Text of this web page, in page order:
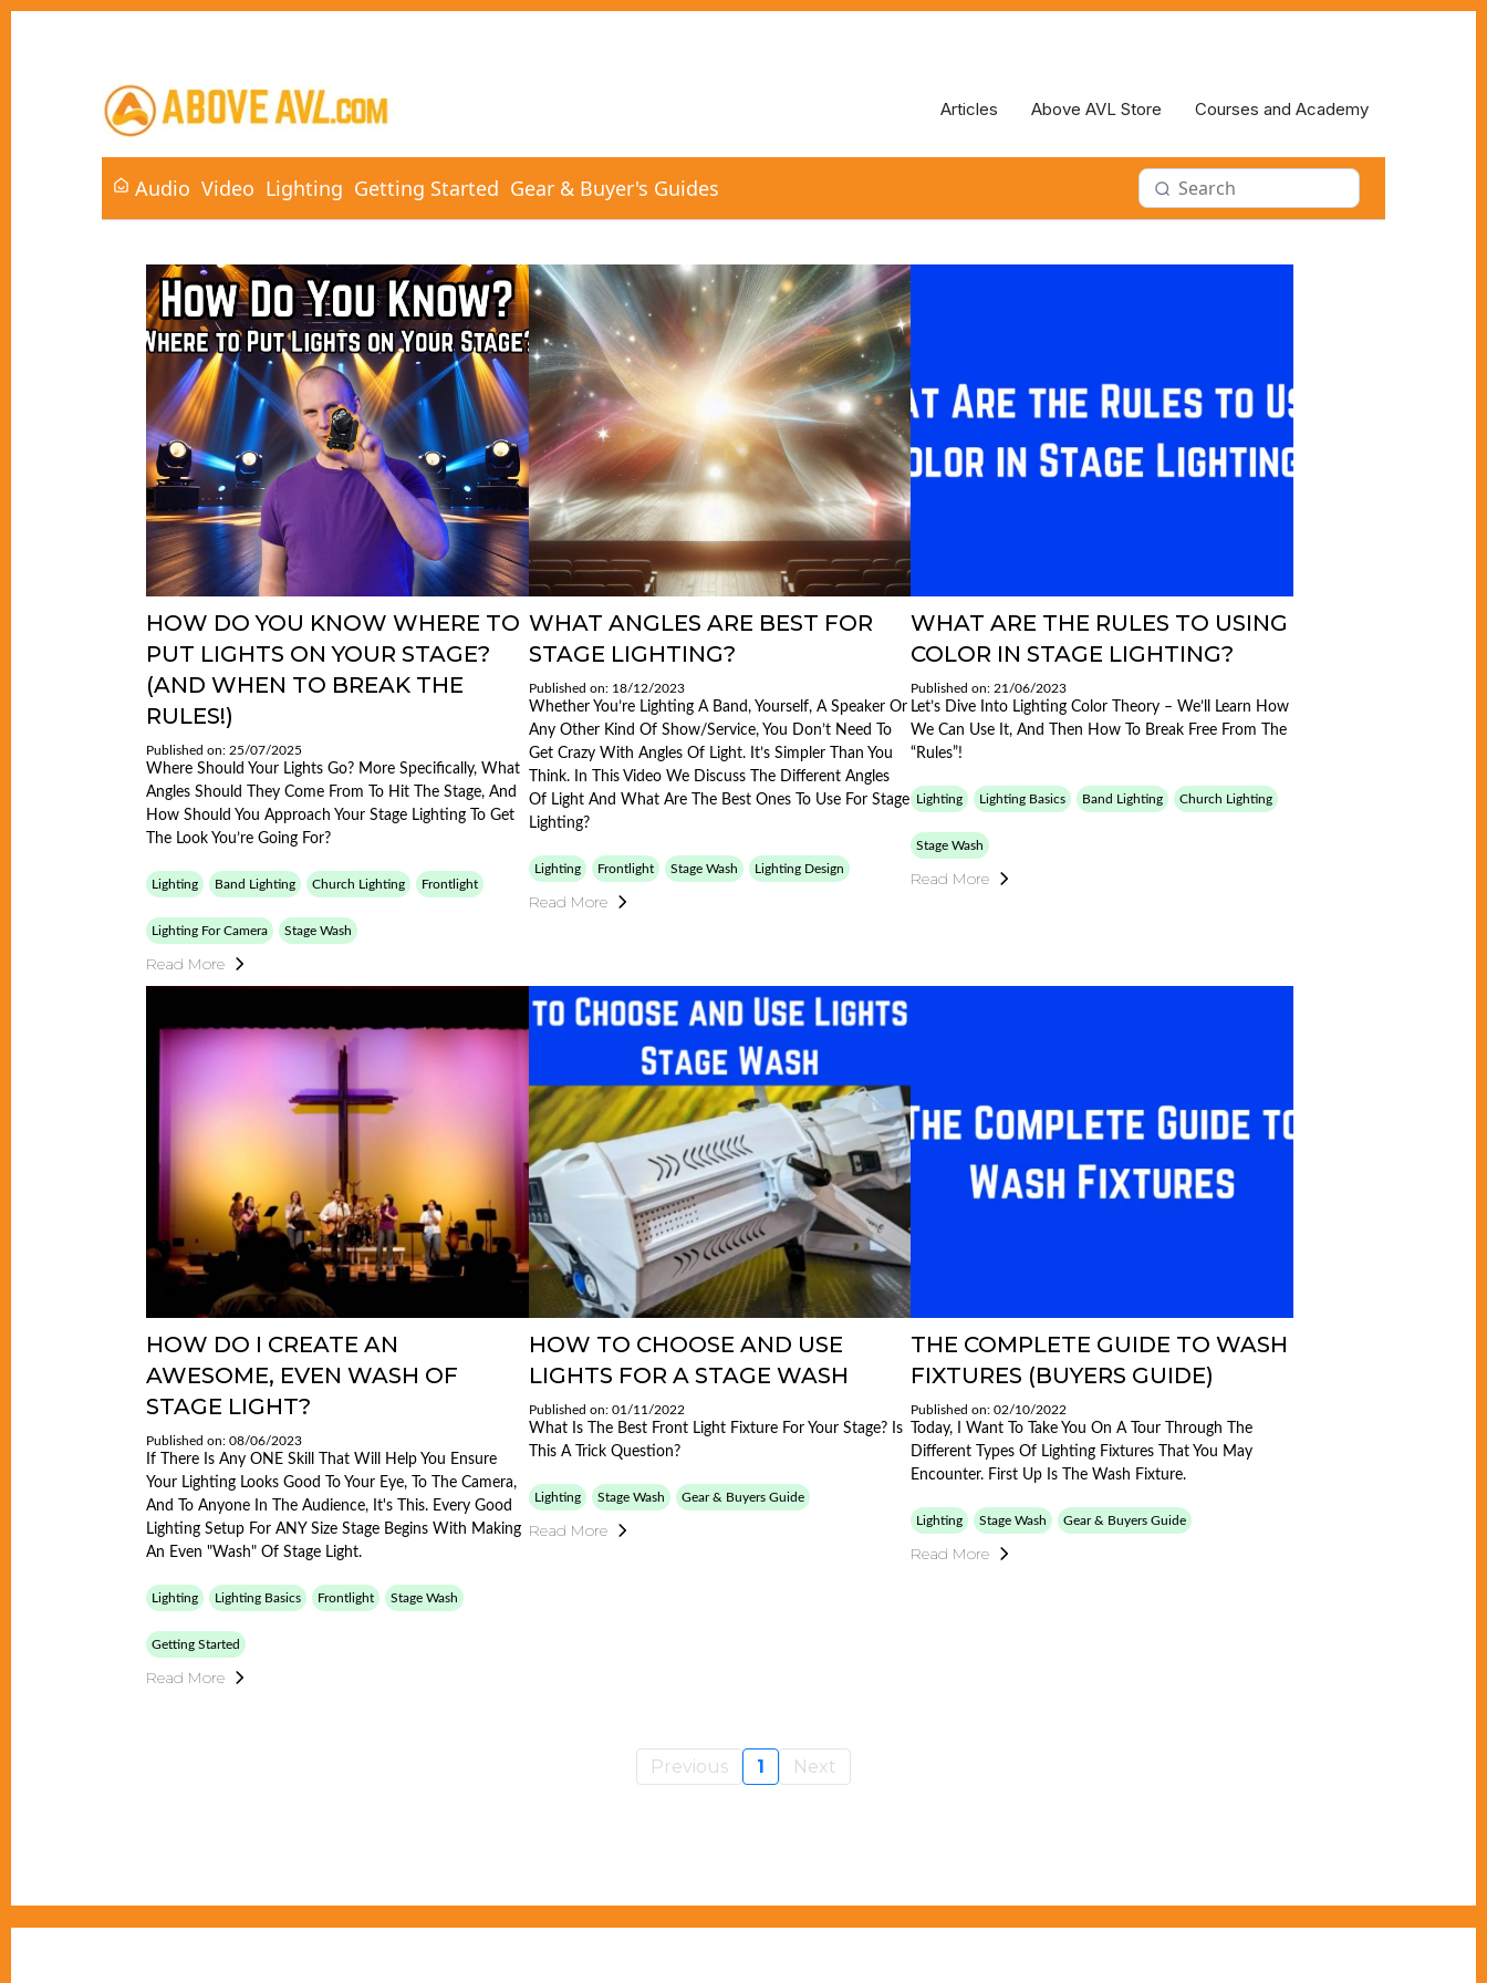
Articles Above AVL Store Courses and Academy
Audio Video Lighting Getting Started Gear & Buyer's Guides
HOW DO YOU KNOW WHERE TO
PUT LIGHTS ON YOUR STAGE?
(AND WHEN TO BREAK THE
RULES!)
Published on: 25/07/2025
Where Should Your Lights Go? More Specifically, What
Angles Should They Come From To Hit The Stage, And
How Should You Approach Your Stage Lighting To Get
The Look You’re Going For?
Lighting Band Lighting Church Lighting Frontlight
Lighting For Camera Stage Wash
Read More
WHAT ANGLES ARE BEST FOR
STAGE LIGHTING?
Published on: 18/12/2023
Whether You’re Lighting A Band, Yourself, A Speaker Or
Any Other Kind Of Show/service, You Don’t Need To
Get Crazy With Angles Of Light. It’s Simpler Than You
Think. In This Video We Discuss The Different Angles
Of Light And What Are The Best Ones To Use For Stage
Lighting?
Lighting Frontlight Stage Wash Lighting Design
Read More
WHAT ARE THE RULES TO USING
COLOR IN STAGE LIGHTING?
Published on: 21/06/2023
Let’s Dive Into Lighting Color Theory – We’ll Learn How
We Can Use It, And Then How To Break Free From The
“rules”!
Lighting Lighting Basics Band Lighting Church Lighting
Stage Wash
Read More
HOW DO I CREATE AN
AWESOME, EVEN WASH OF
STAGE LIGHT?
Published on: 08/06/2023
If There Is Any ONE Skill That Will Help You Ensure
Your Lighting Looks Good To Your Eye, To The Camera,
And To Anyone In The Audience, It's This. Every Good
Lighting Setup For ANY Size Stage Begins With Making
An Even "wash" Of Stage Light.
Lighting Lighting Basics Frontlight Stage Wash
Getting Started
Read More
HOW TO CHOOSE AND USE
LIGHTS FOR A STAGE WASH
Published on: 01/11/2022
What Is The Best Front Light Fixture For Your Stage? Is
This A Trick Question?
Lighting Stage Wash Gear & Buyers Guide
Read More
THE COMPLETE GUIDE TO WASH
FIXTURES (BUYERS GUIDE)
Published on: 02/10/2022
Today, I Want To Take You On A Tour Through The
Different Types Of Lighting Fixtures That You May
Encounter. First Up Is The Wash Fixture.
Lighting Stage Wash Gear & Buyers Guide
Read More
Previous 1 Next